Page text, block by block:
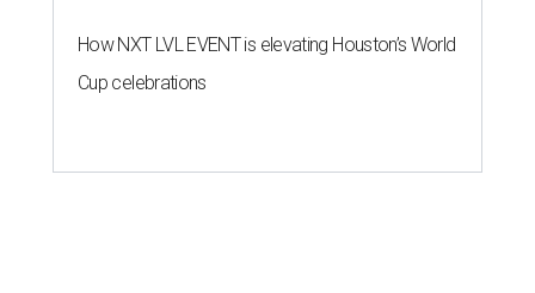
How NXT LVL EVENT is elevating Houston’s World
Cup celebrations